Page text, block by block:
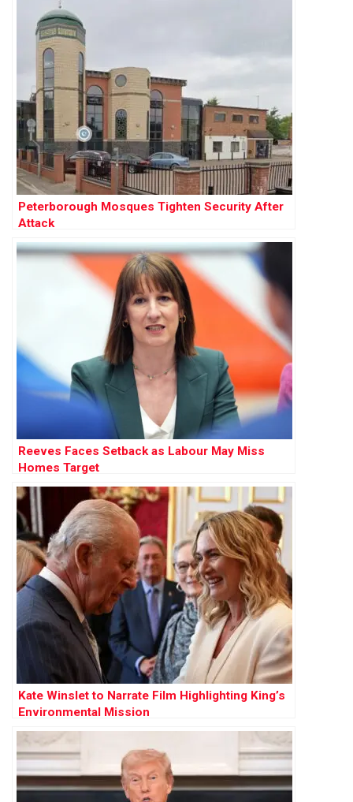
Peterborough Mosques Tighten Security After
Attack
Reeves Faces Setback as Labour May Miss
Homes Target
Kate Winslet to Narrate Film Highlighting King’s
Environmental Mission